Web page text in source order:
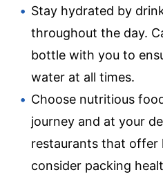
Stay hydrated by
throughout the day.
bottle with you to
water at all times.
Choose nutritious
journey and at your
restaurants that offer
consider packing